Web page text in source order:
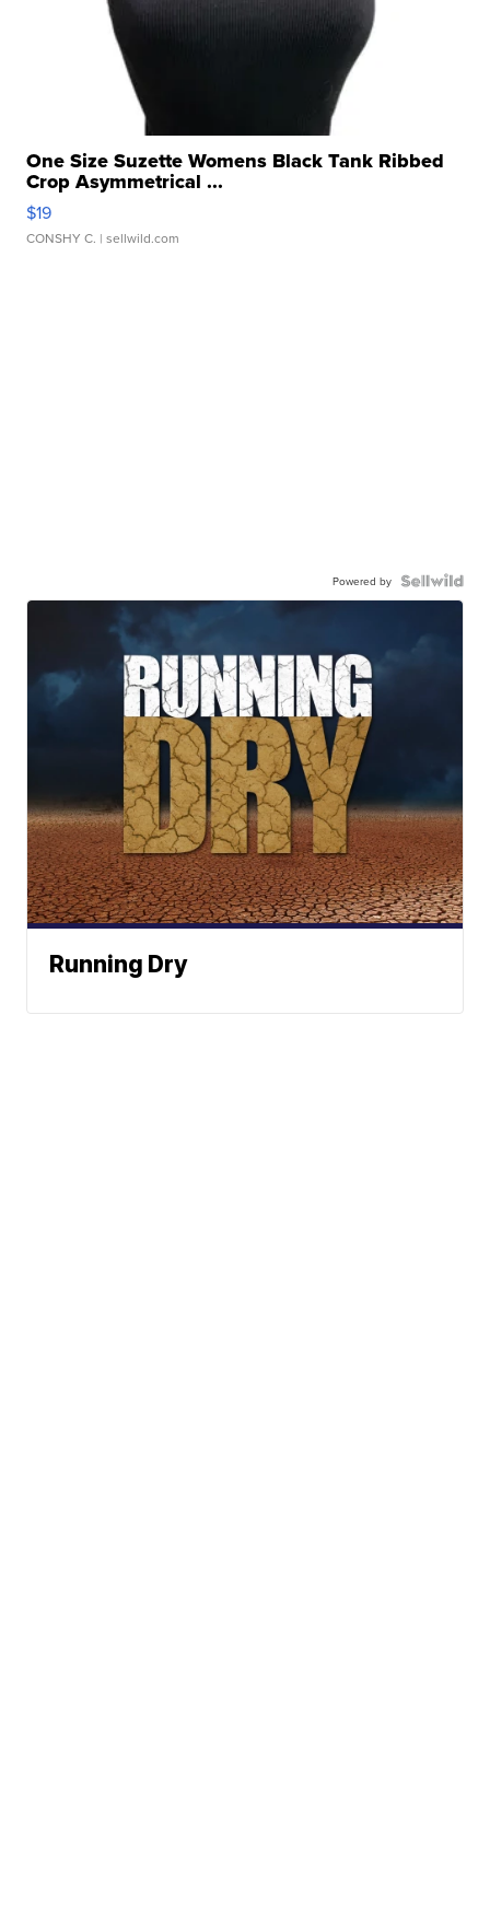
One Size Suzette Womens Black Tank Ribbed
Crop Asymmetrical ...
$19
CONSHY C. | sellwild.com
Powered by
Running Dry